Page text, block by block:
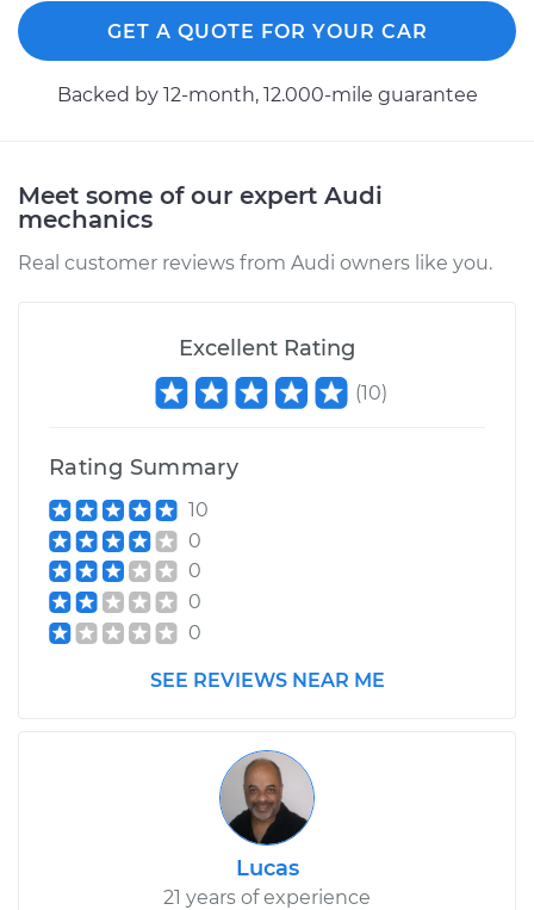
GET A QUOTE FOR YOUR CAR
Backed by 12-month, 12.000-mile guarantee
Meet some of our expert Audi
mechanics
Real customer reviews from Audi owners like you.
Excellent Rating
(10)
Rating Summary
10
0
0
0
0
SEE REVIEWS NEAR ME
Lucas
21 years of experience